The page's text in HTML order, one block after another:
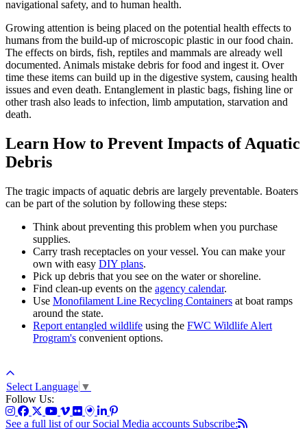
navigational safety, and to human health.
Growing attention is being placed on the potential health effects to
humans from the build-up of microscopic plastic in our food chain.
The effects on birds, fish, reptiles and mammals are already well
documented. Animals mistake debris for food and ingest it. Over
time these items can build up in the digestive system, causing health
issues and even death. Entanglement in plastic bags, fishing line or
other trash also leads to infection, limb amputation, starvation and
death.
Learn How to Prevent Impacts of Aquatic
Debris
The tragic impacts of aquatic debris are largely preventable. Boaters
can be part of the solution by following these steps:
Think about preventing this problem when you purchase
supplies.
Carry trash receptacles on your vessel. You can make your
own with easy DIY plans.
Pick up debris that you see on the water or shoreline.
Find clean-up events on the agency calendar.
Use Monofilament Line Recycling Containers at boat ramps
around the state.
Report entangled wildlife using the FWC Wildlife Alert
Program's convenient options.
Select Language ▼
Follow Us:
See a full list of our Social Media accounts Subscribe: